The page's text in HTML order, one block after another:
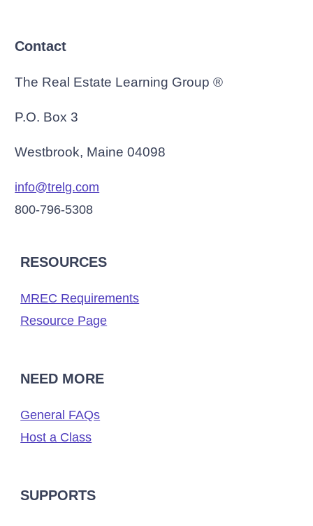
Contact
The Real Estate Learning Group ®
P.O. Box 3
Westbrook, Maine 04098
info@trelg.com
800-796-5308
RESOURCES
MREC Requirements
Resource Page
NEED MORE
General FAQs
Host a Class
SUPPORTS